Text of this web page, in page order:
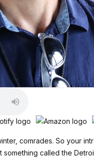
comrades. So your
something called the